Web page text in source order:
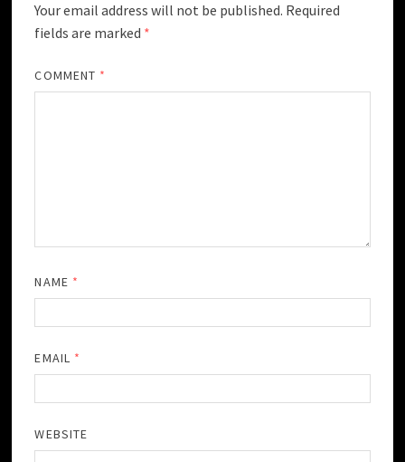
Your email address will not be published. Required
fields are marked *
COMMENT *
NAME *
EMAIL *
WEBSITE